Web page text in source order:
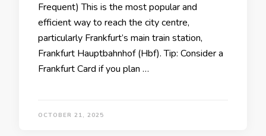
Frequent) This is the most popular and
efficient way to reach the city centre,
particularly Frankfurt’s main train station,
Frankfurt Hauptbahnhof (Hbf). Tip: Consider a
Frankfurt Card if you plan …
OCTOBER 21, 2025